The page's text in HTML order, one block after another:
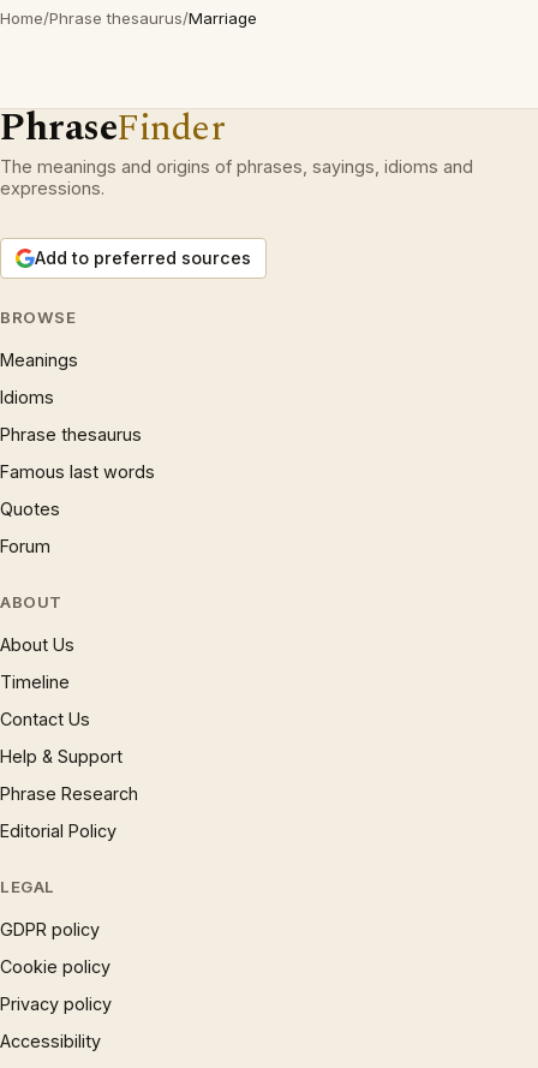
Home/Phrase thesaurus/Marriage
PhraseFinder
The meanings and origins of phrases, sayings, idioms and
expressions.
Add to preferred sources
BROWSE
Meanings
Idioms
Phrase thesaurus
Famous last words
Quotes
Forum
ABOUT
About Us
Timeline
Contact Us
Help & Support
Phrase Research
Editorial Policy
LEGAL
GDPR policy
Cookie policy
Privacy policy
Accessibility